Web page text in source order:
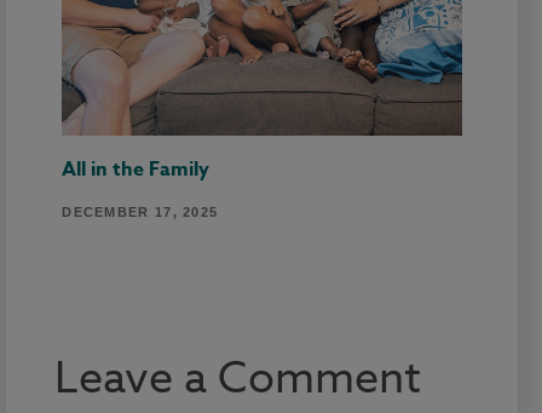
All in the Family
DECEMBER 17, 2025
Leave a Comment